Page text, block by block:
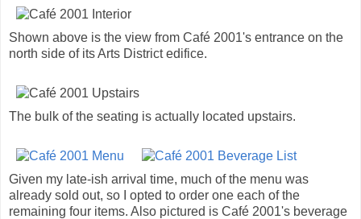
Shown above is the view from Café 2001's entrance on the
north side of its Arts District edifice.
The bulk of the seating is actually located upstairs.
Given my late-ish arrival time, much of the menu was
already sold out, so I opted to order one each of the
remaining four items. Also pictured is Café 2001's beverage